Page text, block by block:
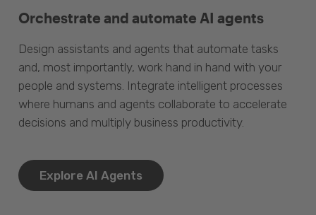
Orchestrate and automate AI agents
Design assistants and agents that automate tasks
and, most importantly, work hand in hand with your
people and systems. Integrate intelligent processes
where humans and agents collaborate to accelerate
decisions and multiply business productivity.
Explore AI Agents